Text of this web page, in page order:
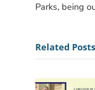
Parks, being
Related Posts